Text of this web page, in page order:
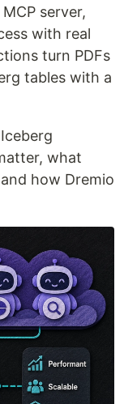
server,
with real
turn PDFs
tables with a
what
how Dremio